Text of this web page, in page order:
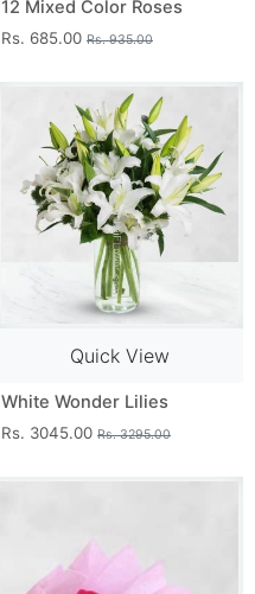
12 Mixed Color Roses
Rs. 685.00 Rs. 935.00
Quick View
White Wonder Lilies
Rs. 3045.00 Rs. 3295.00